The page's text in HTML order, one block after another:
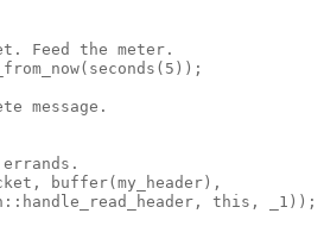
Feed the meter.
message.
buffer(my_header),
this, _1));